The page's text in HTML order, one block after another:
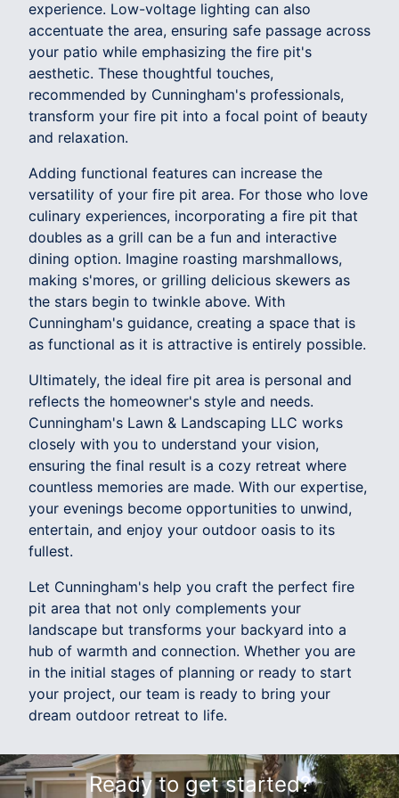
experience. Low-voltage lighting can also
accentuate the area, ensuring safe passage across
your patio while emphasizing the fire pit's
aesthetic. These thoughtful touches,
recommended by Cunningham's professionals,
transform your fire pit into a focal point of beauty
and relaxation.
Adding functional features can increase the
versatility of your fire pit area. For those who love
culinary experiences, incorporating a fire pit that
doubles as a grill can be a fun and interactive
dining option. Imagine roasting marshmallows,
making s'mores, or grilling delicious skewers as
the stars begin to twinkle above. With
Cunningham's guidance, creating a space that is
as functional as it is attractive is entirely possible.
Ultimately, the ideal fire pit area is personal and
reflects the homeowner's style and needs.
Cunningham's Lawn & Landscaping LLC works
closely with you to understand your vision,
ensuring the final result is a cozy retreat where
countless memories are made. With our expertise,
your evenings become opportunities to unwind,
entertain, and enjoy your outdoor oasis to its
fullest.
Let Cunningham's help you craft the perfect fire
pit area that not only complements your
landscape but transforms your backyard into a
hub of warmth and connection. Whether you are
in the initial stages of planning or ready to start
your project, our team is ready to bring your
dream outdoor retreat to life.
Ready to get started?